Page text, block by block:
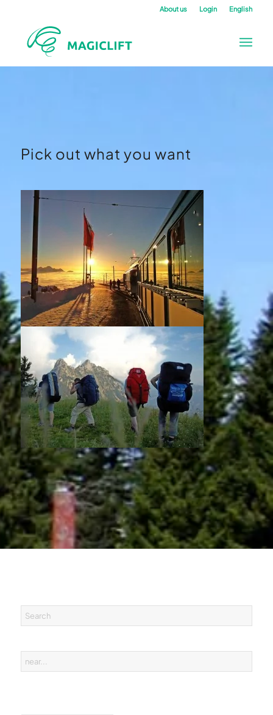
About us Login English
Pick out what you want